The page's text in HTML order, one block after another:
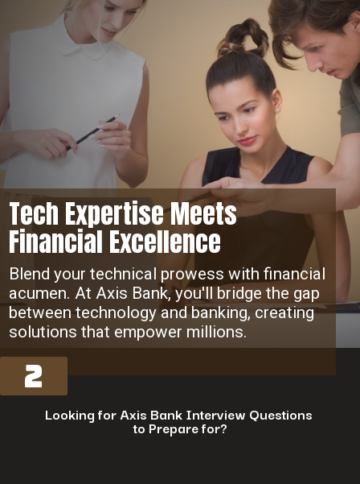
2
Tech Expertise Meets
Financial Excellence
Blend your technical prowess with financial
acumen. At Axis Bank, you'll bridge the gap
between technology and banking, creating
solutions that empower millions.
Looking for Axis Bank Interview Questions
to Prepare for?